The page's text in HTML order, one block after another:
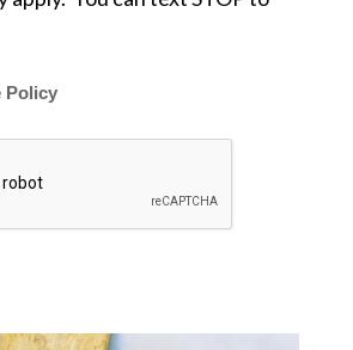
Policy